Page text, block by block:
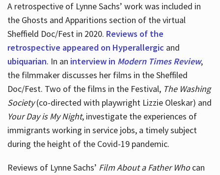
A retrospective of Lynne Sachs’ work was included in
the Ghosts and Apparitions section of the virtual
Sheffield Doc/Fest in 2020. Reviews of the
retrospective appeared on Hyperallergic and
ubiquarian. In an interview in Modern Times Review,
the filmmaker discusses her films in the Sheffiled
Doc/Fest. Two of the films in the Festival, The Washing
Society(co-directed with playwright Lizzie Oleskar) and
Your Day is My Night, investigate the experiences of
immigrants working in service jobs, a timely subject
during the height of the Covid-19 pandemic.
Reviews of Lynne Sachs’ Film About a Father Whocan